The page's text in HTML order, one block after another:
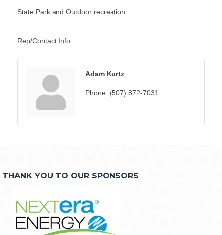
State Park and Outdoor recreation
Rep/Contact Info
Adam Kurtz
Phone: (507) 872-7031
THANK YOU TO OUR SPONSORS